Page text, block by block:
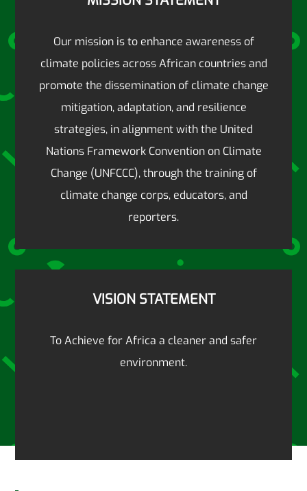
Our mission is to enhance awareness of
climate policies across African countries and
promote the dissemination of climate change
mitigation, adaptation, and resilience
strategies, in alignment with the United
Nations Framework Convention on Climate
Change (UNFCCC), through the training of
climate change corps, educators, and
reporters.
VISION STATEMENT
To Achieve for Africa a cleaner and safer
environment.